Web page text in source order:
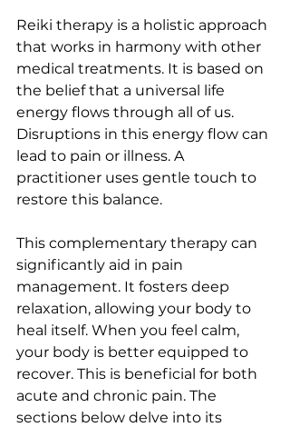
Reiki therapy is a holistic approach
that works in harmony with other
medical treatments. It is based on
the belief that a universal life
energy flows through all of us.
Disruptions in this energy flow can
lead to pain or illness. A
practitioner uses gentle touch to
restore this balance.
This complementary therapy can
significantly aid in pain
management. It fosters deep
relaxation, allowing your body to
heal itself. When you feel calm,
your body is better equipped to
recover. This is beneficial for both
acute and chronic pain. The
sections below delve into its